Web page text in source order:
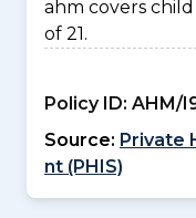
ahm covers
of 21.
Policy ID: AHM/
Source: Private
nt (PHIS)